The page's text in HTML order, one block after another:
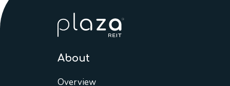
About
Overview